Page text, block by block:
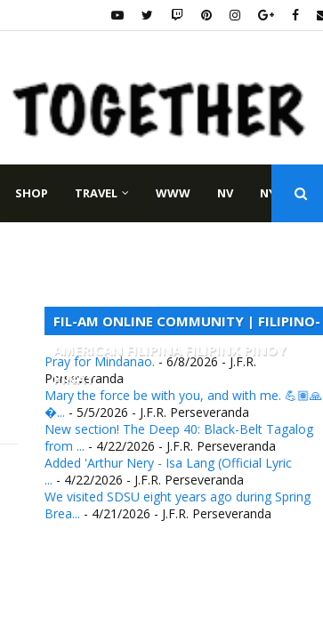
SHOP TRAVEL WWW NV NY
FIL-AM ONLINE COMMUNITY | FILIPINO-
AMERICAN FILIPINA FILIPINX PINOY
PINAY
Pray for Mindanao. - 6/8/2026- J.F.R.
Perseveranda
Mary the force be with you, and with me. 💪🏽🙏
�... - 5/5/2026 - J.F.R. Perseveranda
New section! The Deep 40: Black-Belt Tagalog
from ... - 4/22/2026 - J.F.R. Perseveranda
Added 'Arthur Nery - Isa Lang (Official Lyric
... - 4/22/2026 - J.F.R. Perseveranda
We visited SDSU eight years ago during Spring
Brea... - 4/21/2026 - J.F.R. Perseveranda